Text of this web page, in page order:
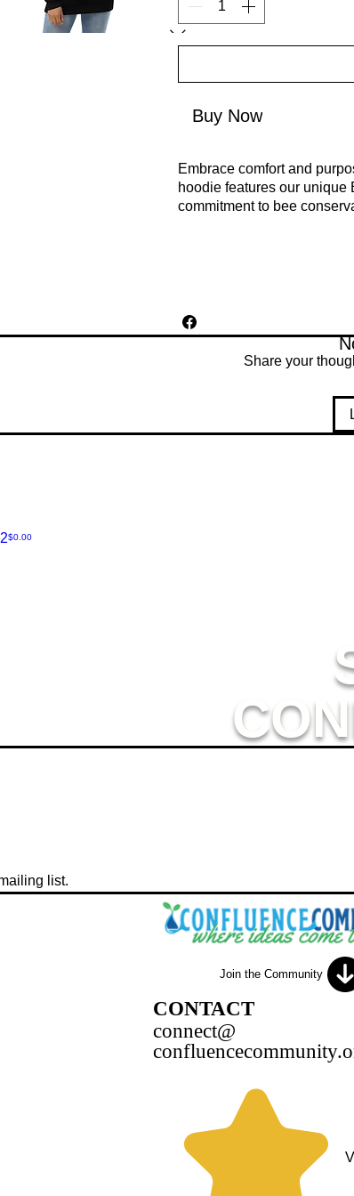
Buy Now
Embrace comfort and
hoodie features our unique
commitment to bee
habitats. A percentage of
education, and health.
• Ribbing: 97% organic
• Brushed fleece fabric
• Comfortable unisex fit
Share your
Price
$0.00
list.
Join the Community
CONTACT
connect@